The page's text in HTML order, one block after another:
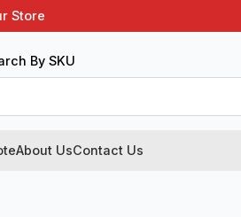
Store
By SKU
About UsContact Us